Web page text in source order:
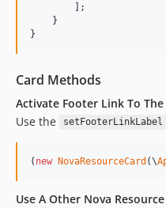
        ];
    }
}
Card Methods
Activate Footer Link To
Use the
setFooterLinkLabel
( new NovaResourceCard (\
Use A Other Nova